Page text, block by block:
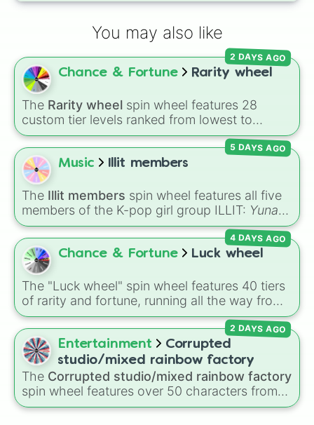
You may also like
Chance & Fortune Rarity wheel
The Rarity wheel spin wheel features 28
custom tier levels ranked from lowest to
highest—starting atThe Worstand climbing
throughVery Common,Rare,Epic, Legendary ,
Mythic,Insane ,Null,Impossible
way to the top tier,
Impossible ).
2 DAYS AGO
Music Illit members
The Illit members spin wheel features all five
members of the K-pop girl group ILLIT: Yunah,
Minju,Moka,Wonhee, andIroha. Simply click
to spin and let the wheel randomly select one
of the members for you in seconds.
5 DAYS AGO
Chance & Fortune Luck wheel
The "Luck wheel" spin wheel features 40 tiers
of rarity and fortune, running all the way from
terrible outcomes like Nothing, Homeless, and
Poor, up through mid-tier pulls like Common,
Rare, and Legendary, and into absurdly rare
tiers like Secret, Prismatic, ErRoR, Nova, and
IMPOSIBLE + +.
4 DAYS AGO
Entertainment
Corrupted
studio/mixed rainbow factory
The Corrupted studio/mixed rainbow factory
spin wheel features over 50 characters from
crossover alternate universes—including key
2 DAYS AGO